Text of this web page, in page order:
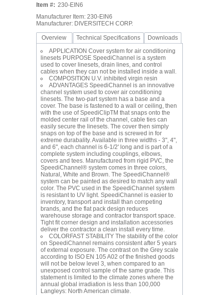
Item #: 230-EIN6
Manufacturer Item: 230-EIN6
Manufacturer: DIVERSITECH CORP.
Overview Technical Specifications
Downloads
APPLICATION Cover system for air conditioning
linesets PURPOSE SpeediChannel is a system
used to cover linesets, drain lines, and control
cables when they can not be installed inside a wall.
COMPOSITION U.V. inhibited virgin resin
ADVANTAGES SpeediChannel is an innovative
channel system used to cover air conditioning
linesets. The two-part system has a base and a
cover. The base is fastened to a wall or ceiling, then
with the use of SpeediClipTM that snaps onto the
molded center rail of the channel, cable ties can
easily secure the linesets. The cover then simply
snaps on top of the base and is screwed in for
extreme durabality. Available in three widths - 3", 4",
and 6", each channel is 6-1/2' long and is part of a
complete system including couplings, elbows,
covers and tees. Manufactured from rigid PVC, the
SpeediChannel® system comes in three colors,
Natural, White and Brown. The SpeediChannel®
system can be painted as desired to match any wall
color. The PVC used in the SpeediChannel system
is resistant to UV light. SpeediChannel is easier to
inventory, transport and install than competing
brands, and the flat pack design reduces
warehouse storage and contractor transport space.
Tight fit corner design and installation accessories
deliver the contractor a clean install every time.
COLORFAST STABILITY The stability of the color
on SpeediChannel remains consistent after 5 years
of external exposure. The contrast on the Grey scale
according to ISO EN 105 A02 of the finished goods
will not be below level 3, when compared to an
unexposed control sample of the same grade. This
statement is limited to the climate zones where the
annual global irradiation is less than 100,000
Langleys: North American climate.